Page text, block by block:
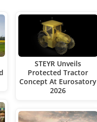
STEYR Unveils
Protected Tractor
Concept At Eurosatory
2026